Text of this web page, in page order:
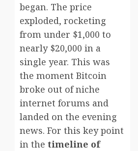
began. The price
exploded, rocketing
from under $1,000 to
nearly $20,000 in a
single year. This was
the moment Bitcoin
broke out of niche
internet forums and
landed on the evening
news. For this key point
in the timeline of